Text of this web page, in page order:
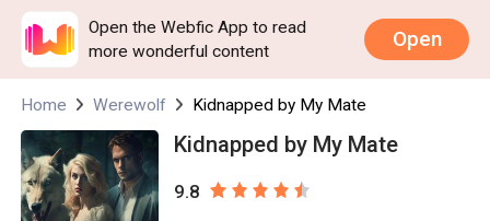
Open the Webfic App to read
more wonderful content
Open
Home Werewolf Kidnapped by My Mate
Kidnapped by My Mate
9.8